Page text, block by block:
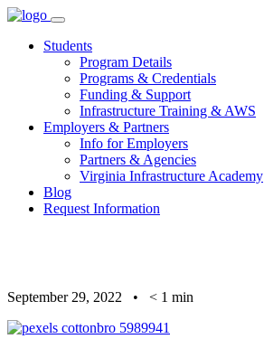
Skip
contentStudents
Program Details
Programs & Credentials
Funding & Support
Infrastructure Training & AWS
Employers & Partners
Info for Employers
Partners & Agencies
Virginia Infrastructure Academy
Blog
Request Information
September 29, 2022 • < 1 min